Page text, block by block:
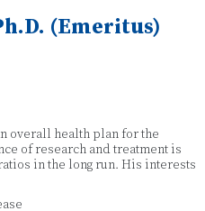
(Emeritus)
overall health plan for the
of research and treatment is
in the long run. His interests